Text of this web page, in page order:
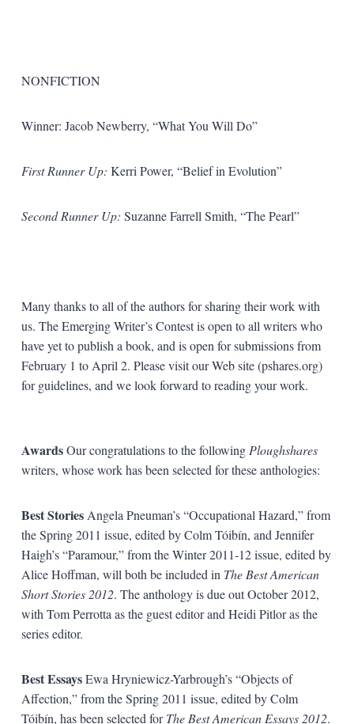
NONFICTION
Winner: Jacob Newberry, “What You Will Do”
First Runner Up: Kerri Power, “Belief in Evolution”
Second Runner Up: Suzanne Farrell Smith, “The Pearl”
Many thanks to all of the authors for sharing their work with
us. The Emerging Writer’s Contest is open to all writers who
have yet to publish a book, and is open for submissions from
February 1 to April 2. Please visit our Web site (pshares.org)
for guidelines, and we look forward to reading your work.
AwardsOur congratulations to the following Ploughshares
writers, whose work has been selected for these anthologies:
Best StoriesAngela Pneuman’s “Occupational Hazard,” from
the Spring 2011 issue, edited by Colm Tóibín, and Jennifer
Haigh’s “Paramour,” from the Winter 2011-12 issue, edited by
Alice Hoffman, will both be included in The Best American
Short Stories 2012. The anthology is due out October 2012,
with Tom Perrotta as the guest editor and Heidi Pitlor as the
series editor.
Best EssaysEwa Hryniewicz-Yarbrough’s “Objects of
Affection,” from the Spring 2011 issue, edited by Colm
Tóibín, has been selected forThe Best American Essays 2012.